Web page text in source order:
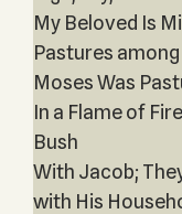
My Beloved Is
Pastures
Moses Was
In a Flame of
Bush
With Jacob;
with His